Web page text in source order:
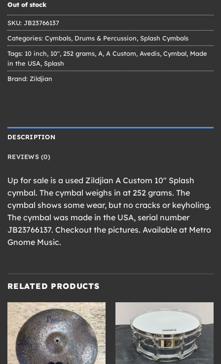
Out of stock
SKU: JB23766137
Categories: Cymbals, Drums & Percussion, Splash Cymbals
Tags: 10 inch, 10", 252 grams, A, A Custom, Avedis, Cymbal, Made
in the USA, Splash
Brand: Zildjian
DESCRIPTION
REVIEWS (0)
Up for sale is a used Zildjian A Custom 10″ Splash
cymbal. The cymbal weighs in at 252 grams. The
cymbal shows some wear, but no cracks or keyholing.
The cymbal was made in the USA, serial number
JB23766137. Checkout the pictures. Available at Metro
Gnome Music.
RELATED PRODUCTS